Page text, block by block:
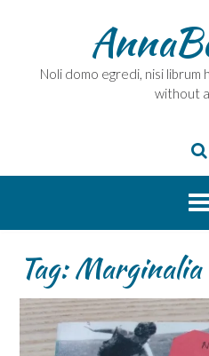
Noli domo egredi, nisi librum
without
Tag:Marginalia